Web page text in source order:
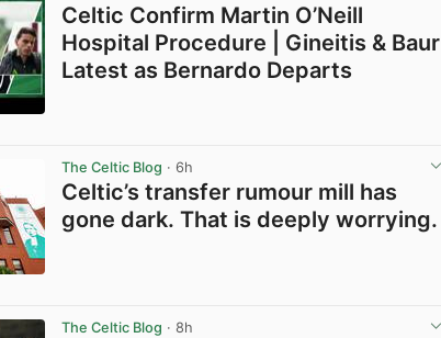
Celtic Confirm Martin O’Neill
Hospital Procedure | Gineitis & Baur
Latest as Bernardo Departs
The Celtic Blog · 6h
Celtic’s transfer rumour mill has
gone dark. That is deeply worrying.
The Celtic Blog · 8h